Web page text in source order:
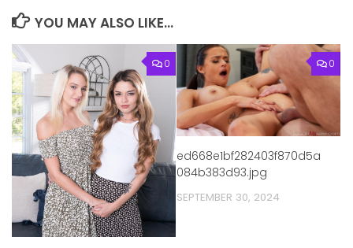
YOU MAY ALSO LIKE...
0 0
ed668e1bf282403f870d5a
084b383d93.jpg
SEPTEMBER 30, 2024